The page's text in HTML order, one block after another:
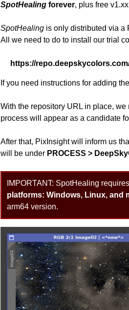
SpotHealing forever, plus free
SpotHealing is only distributed via a
All we need to do to install our trial
https://
If you need instructions for adding
With the repository URL in place, we
process will appear as a candidate
After that, PixInsight will inform us
will be under PROCESS >
IMPORTANT: SpotHealing
platforms: Windows, Linux, and
arm64 version.